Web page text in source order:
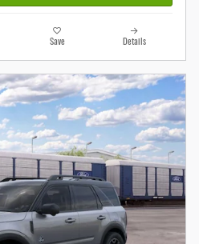
Save Details